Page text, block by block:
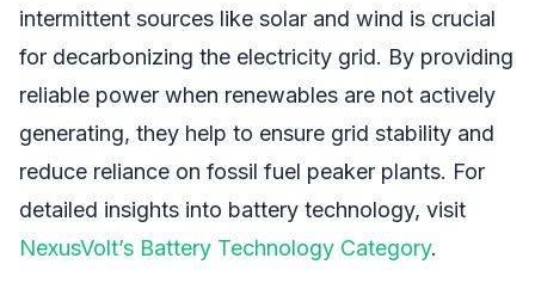
intermittent sources like solar and wind is crucial
for decarbonizing the electricity grid. By providing
reliable power when renewables are not actively
generating, they help to ensure grid stability and
reduce reliance on fossil fuel peaker plants. For
detailed insights into battery technology, visit
NexusVolt’s Battery Technology Category.